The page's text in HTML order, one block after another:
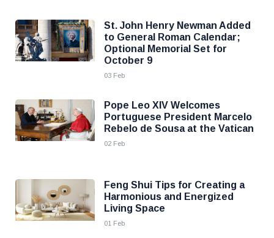
St. John Henry Newman Added
to General Roman Calendar;
Optional Memorial Set for
October 9
03 Feb
Pope Leo XIV Welcomes
Portuguese President Marcelo
Rebelo de Sousa at the Vatican
02 Feb
Feng Shui Tips for Creating a
Harmonious and Energized
Living Space
01 Feb